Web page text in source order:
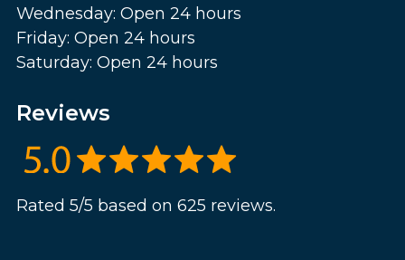
Wednesday: Open 24 hours
Friday: Open 24 hours
Saturday: Open 24 hours
Reviews
Rated 5/5 based on 625 reviews.